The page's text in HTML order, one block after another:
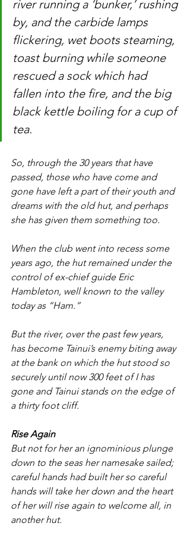
river running a ‘bunker,’ rushing
by, and the carbide lamps
flickering, wet boots steaming,
toast burning while someone
rescued a sock which had
fallen into the fire, and the big
black kettle boiling for a cup of
tea.
So, through the 30 years that have
passed, those who have come and
gone have left a part of their youth and
dreams with the old hut, and perhaps
she has given them something too.
When the club went into recess some
years ago, the hut remained under the
control of ex-chief guide Eric
Hambleton, well known to the valley
today as “Ham.”
But the river, over the past few years,
has become Tainui’s enemy biting away
at the bank on which the hut stood so
securely until now 300 feet of I has
gone and Tainui stands on the edge of
a thirty foot cliff.
Rise Again
But not for her an ignominious plunge
down to the seas her namesake sailed;
careful hands had built her so careful
hands will take her down and the heart
of her will rise again to welcome all, in
another hut.